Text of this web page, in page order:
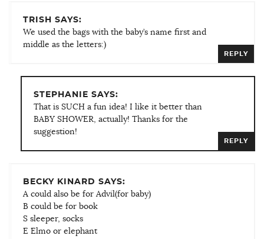
TRISH SAYS:
We used the bags with the baby’s name first and
middle as the letters:)
REPLY
STEPHANIE SAYS:
That is SUCH a fun idea! I like it better than
BABY SHOWER, actually! Thanks for the
suggestion!
REPLY
BECKY KINARD SAYS:
A could also be for Advil(for baby)
B could be for book
S sleeper, socks
E Elmo or elephant